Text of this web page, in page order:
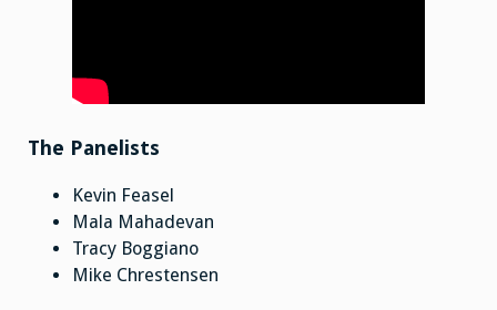
The Panelists
Kevin Feasel
Mala Mahadevan
Tracy Boggiano
Mike Chrestensen